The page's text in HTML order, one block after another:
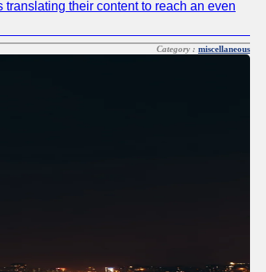
their content to reach an even
Category : miscellaneous